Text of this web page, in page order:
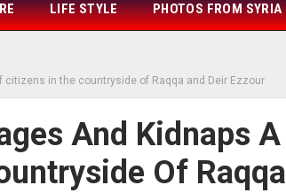
LIFE STYLE PHOTOS FROM SYRIA
in the countryside of Raqqa and Deir Ezzour
And Kidnaps A
Of Raqqa